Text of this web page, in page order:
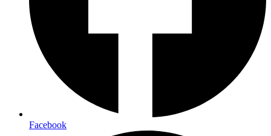
Facebook